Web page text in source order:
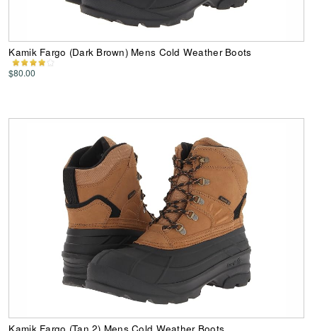
Kamik Fargo (Dark Brown) Mens Cold Weather Boots
$80.00
Kamik Fargo (Tan 2) Mens Cold Weather Boots